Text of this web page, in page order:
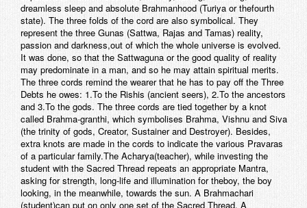
dreamless sleep and absolute Brahmanhood (Turiya or thefourth
state). The three folds of the cord are also symbolical. They
represent the three Gunas (Sattwa, Rajas and Tamas) reality,
passion and darkness,out of which the whole universe is evolved.
It was done, so that the Sattwaguna or the good quality of reality
may predominate in a man, and so he may attain spiritual merits.
The three cords remind the wearer that he has to pay off the Three
Debts he owes: 1.To the Rishis (ancient seers), 2.To the ancestors
and 3.To the gods. The three cords are tied together by a knot
called Brahma-granthi, which symbolises Brahma, Vishnu and Siva
(the trinity of gods, Creator, Sustainer and Destroyer). Besides,
extra knots are made in the cords to indicate the various Pravaras
of a particular family.The Acharya(teacher), while investing the
student with the Sacred Thread repeats an appropriate Mantra,
asking for strength, long-life and illumination for theboy, the boy
looking, in the meanwhile, towards the sun. A Brahmachari
(student)can put on only one set of the Sacred Thread. A